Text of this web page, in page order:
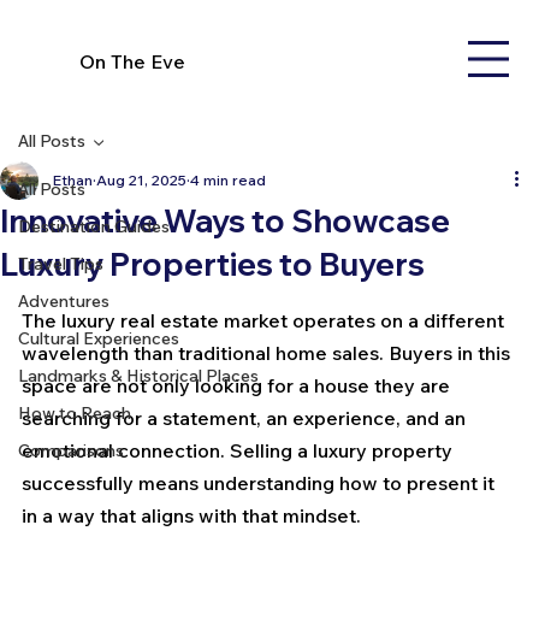
On The Eve
All Posts
Destination Guides
Travel Tips
Adventures
Cultural Experiences
Landmarks & Historical Places
How to Reach
Comparisons
All Posts
Innovative Ways to Showcase
Luxury Properties to Buyers
Ethan Aug 21, 2025 4 min read
The luxury real estate market operates on a different
wavelength than traditional home sales. Buyers in this
space are not only looking for a house they are
searching for a statement, an experience, and an
emotional connection. Selling a luxury property
successfully means understanding how to present it
in a way that aligns with that mindset.